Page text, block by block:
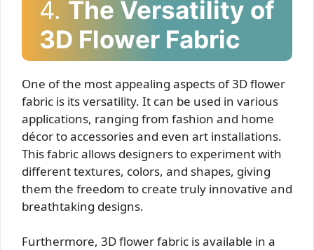
4. The Versatility of
3D Flower Fabric
One of the most appealing aspects of 3D flower
fabric is its versatility. It can be used in various
applications, ranging from fashion and home
décor to accessories and even art installations.
This fabric allows designers to experiment with
different textures, colors, and shapes, giving
them the freedom to create truly innovative and
breathtaking designs.
Furthermore, 3D flower fabric is available in a